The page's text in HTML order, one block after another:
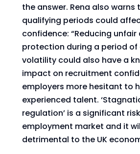
the answer. Rena also
qualifying periods could
confidence: “Reducing unfair
protection during a period
volatility could also have a
impact on recruitment
employers more hesitant to
experienced talent.
regulation’ is a significant
employment market and it
detrimental to the UK